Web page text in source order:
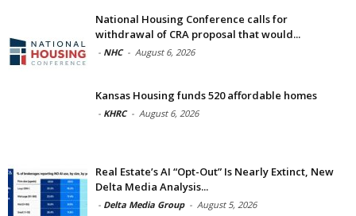
National Housing Conference calls for
withdrawal of CRA proposal that would...
- NHC - August 6, 2026
Kansas Housing funds 520 affordable homes
- KHRC - August 6, 2026
Real Estate’s AI “Opt-Out” Is Nearly Extinct, New
Delta Media Analysis...
- Delta Media Group - August 5, 2026